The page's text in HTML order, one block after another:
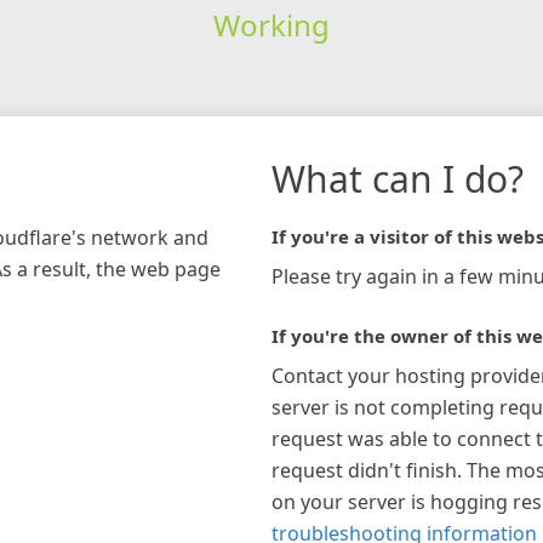
Working
network and
a result, the web page
What can I do?
If you're a visitor of this
Please try again in a few
If you're the owner of this
Contact your hosting
server is not completing
request was able to connect
request didn't finish. The
on your server is hogging
troubleshooting information